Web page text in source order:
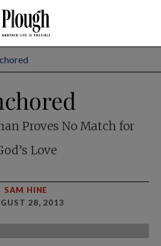
Proves No Match for
Love
SAM HINE
28, 2013